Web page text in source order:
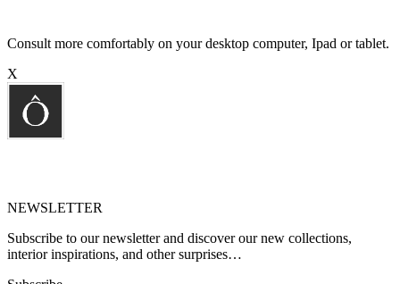
Consult more comfortably on your desktop computer, Ipad or tablet.
X
NEWSLETTER
Subscribe to our newsletter and discover our new collections,
interior inspirations, and other surprises…